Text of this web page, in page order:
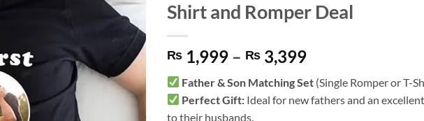
Shirt and Romper Deal
₨ 1,999 – ₨ 3,399Price
₨ 1,999
through
Father & Son Matching Set (Single Romper or T-
Perfect Gift: Ideal for new fathers and an
to their husbands.